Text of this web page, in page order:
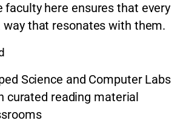
faculty here ensures that every
way that resonates with them.
Science and Computer Labs
curated reading material